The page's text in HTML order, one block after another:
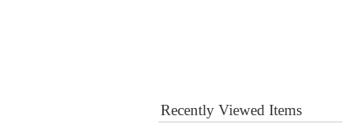
Recently Viewed Items